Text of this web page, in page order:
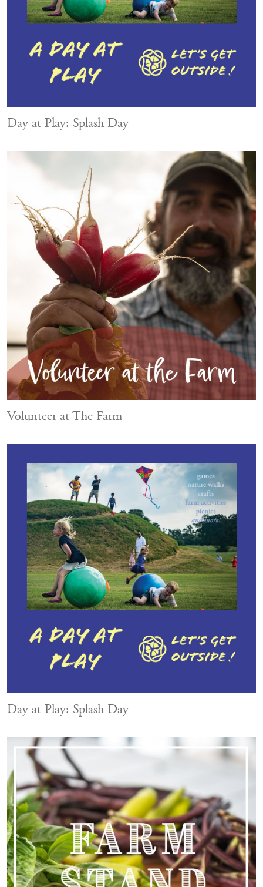
Day at Play: Splash Day
Volunteer at The Farm
Day at Play: Splash Day